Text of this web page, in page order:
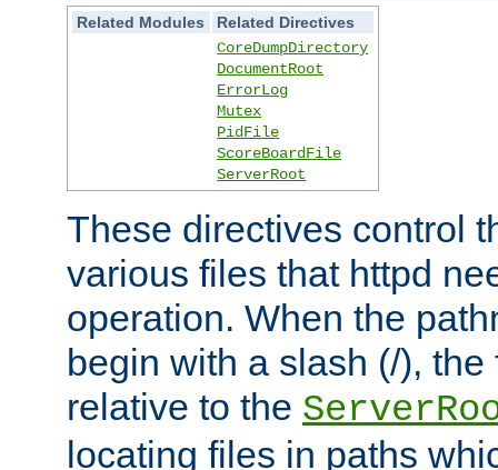
Related Modules
Related Directives
CoreDumpDirectory
DocumentRoot
ErrorLog
Mutex
PidFile
ScoreBoardFile
ServerRoot
These directives control
various files that httpd
operation. When the
begin with a slash (/),
relative to the
locating files in paths